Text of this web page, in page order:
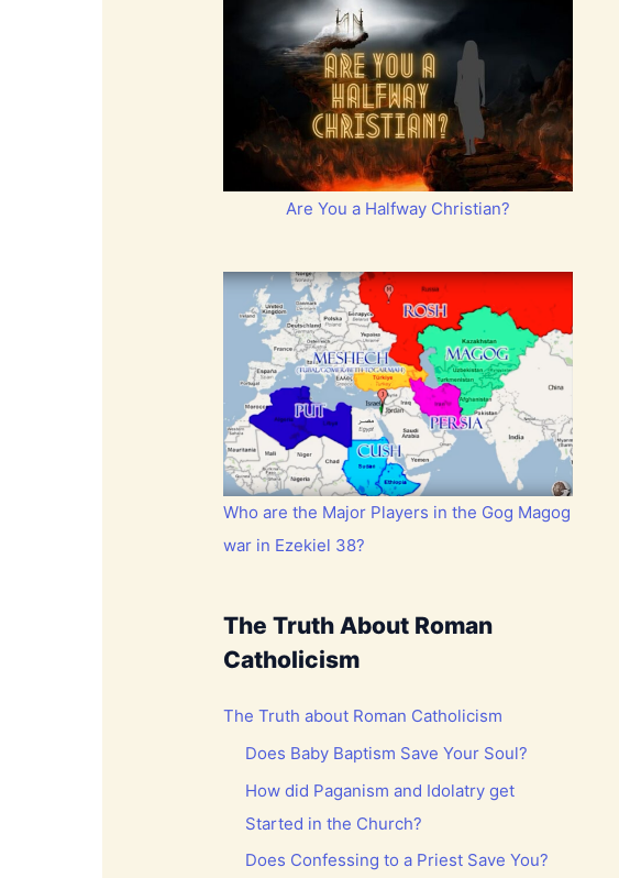
Are You a Halfway Christian?
Who are the Major Players in the Gog Magog
war in Ezekiel 38?
The Truth About Roman
Catholicism
The Truth about Roman Catholicism
Does Baby Baptism Save Your Soul?
How did Paganism and Idolatry get
Started in the Church?
Does Confessing to a Priest Save You?